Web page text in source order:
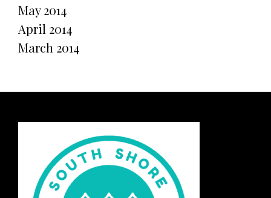
May 2014
April 2014
March 2014